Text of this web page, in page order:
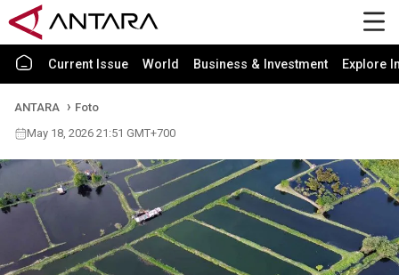
Current Issue World Business & Investment Explore
ANTARA
Foto
May 18, 2026 21:51 GMT+700